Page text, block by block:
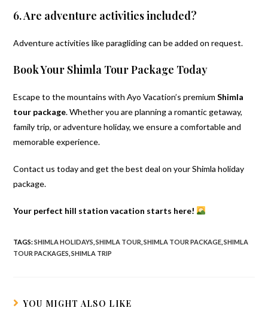
6. Are adventure activities included?
Adventure activities like paragliding can be added on request.
Book Your Shimla Tour Package Today
Escape to the mountains with Ayo Vacation’s premiumShimla
tour package. Whether you are planning a romantic getaway,
family trip, or adventure holiday, we ensure a comfortable and
memorable experience.
Contact us today and get the best deal on your Shimla holiday
package.
Your perfect hill station vacation starts here!
TAGS:SHIMLA HOLIDAYS SHIMLA TOUR SHIMLA TOUR PACKAGE SHIMLA
TOUR PACKAGES SHIMLA TRIP
YOU MIGHT ALSO LIKE